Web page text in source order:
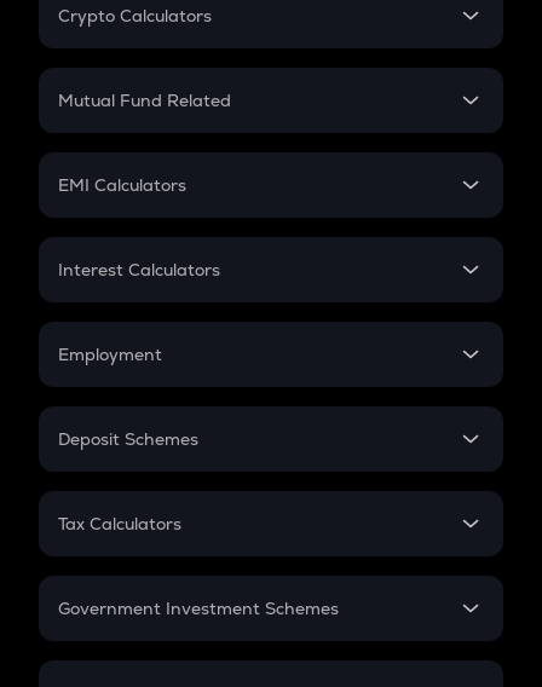
Crypto Calculators
Crypto SIP Calculator
Crypto Futures
Mutual Fund Related
Mutual Fund
EMI Calculators
EMI
Credit Card EMI
Interest Calculators
Compound Interest
Employment
In-Hand Salary
PPF
Gratuity
Retirement
Deposit Schemes
FD
Tax Calculators
GST
Government Investment Schemes
Sukanya Samriddhu Yojana